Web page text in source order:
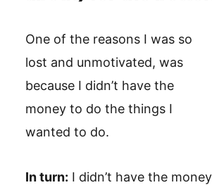
One of the reasons I was so
lost and unmotivated, was
because I didn’t have the
money to do the things I
wanted to do.
In turn: I didn’t have the